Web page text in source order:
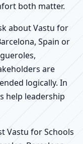
both matter.
about Vastu for
Spain or
are
logically. In
help leadership
Vastu for Schools